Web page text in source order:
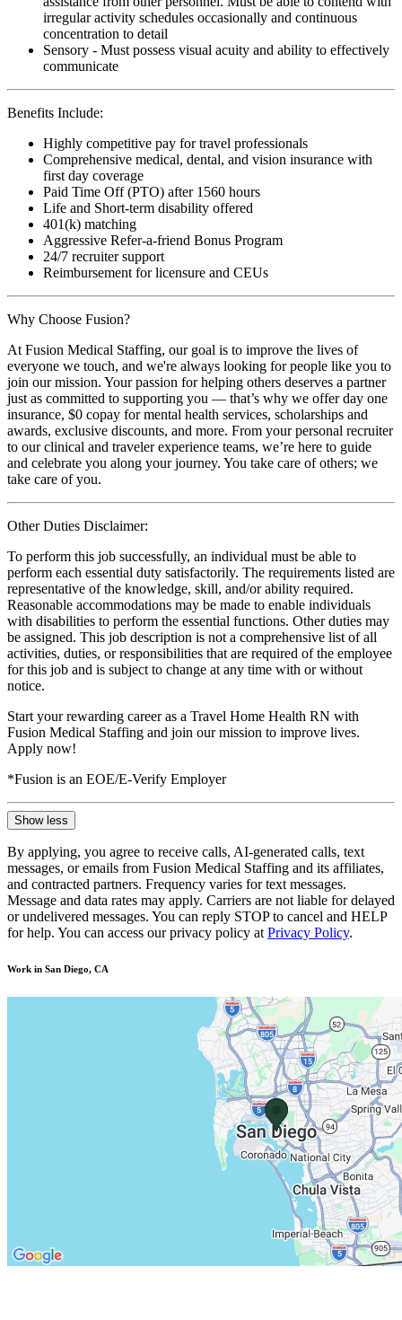
irregular activity schedules occasionally and continuous
concentration to detail
Sensory - Must possess visual acuity and ability to effectively
communicate
Benefits Include:
Highly competitive pay for travel professionals
Comprehensive medical, dental, and vision insurance with
first day coverage
Paid Time Off (PTO) after 1560 hours
Life and Short-term disability offered
401(k) matching
Aggressive Refer-a-friend Bonus Program
24/7 recruiter support
Reimbursement for licensure and CEUs
Why Choose Fusion?
At Fusion Medical Staffing, our goal is to improve the lives of
everyone we touch, and we're always looking for people like you to
join our mission. Your passion for helping others deserves a partner
just as committed to supporting you — that’s why we offer day one
insurance, $0 copay for mental health services, scholarships and
awards, exclusive discounts, and more. From your personal recruiter
to our clinical and traveler experience teams, we’re here to guide
and celebrate you along your journey. You take care of others; we
take care of you.
Other Duties Disclaimer:
To perform this job successfully, an individual must be able to
perform each essential duty satisfactorily. The requirements listed are
representative of the knowledge, skill, and/or ability required.
Reasonable accommodations may be made to enable individuals
with disabilities to perform the essential functions. Other duties may
be assigned. This job description is not a comprehensive list of all
activities, duties, or responsibilities that are required of the employee
for this job and is subject to change at any time with or without
notice.
Start your rewarding career as a Travel Home Health RN with
Fusion Medical Staffing and join our mission to improve lives.
Apply now!
*Fusion is an EOE/E-Verify Employer
Show less
By applying, you agree to receive calls, AI-generated calls, text
messages, or emails from Fusion Medical Staffing and its affiliates,
and contracted partners. Frequency varies for text messages.
Message and data rates may apply. Carriers are not liable for delayed
or undelivered messages. You can reply STOP to cancel and HELP
for help. You can access our privacy policy at Privacy Policy.
Work in San Diego, CA